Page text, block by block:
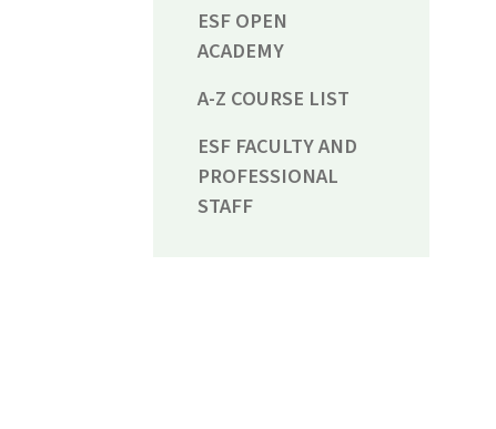
ESF OPEN
ACADEMY
A-Z COURSE LIST
ESF FACULTY AND
PROFESSIONAL
STAFF